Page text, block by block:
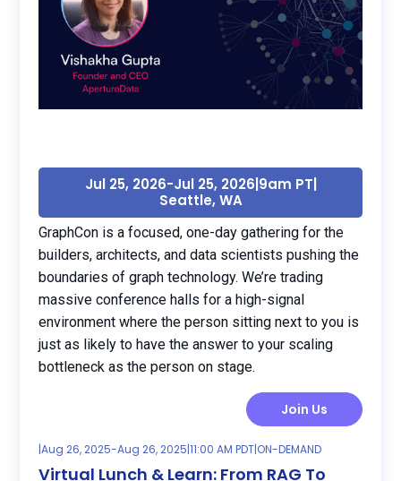
Jul 25, 2026-Jul 25, 2026 9am PT
Seattle, WA
GraphCon is a focused, one-day gathering for the
builders, architects, and data scientists pushing the
boundaries of graph technology. We’re trading
massive conference halls for a high-signal
environment where the person sitting next to you is
just as likely to have the answer to your scaling
bottleneck as the person on stage.
Join Us
|Aug 26, 2025-Aug 26, 2025|11:00 AM PDT|ON-DEMAND
Virtual Lunch & Learn: From RAG To